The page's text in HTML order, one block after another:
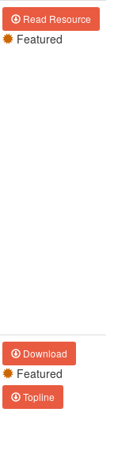
Read Resource
Featured
Download
Featured
Topline